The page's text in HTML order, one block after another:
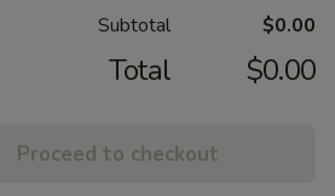
Subtotal $0.00
Total $0.00
Proceed to checkout